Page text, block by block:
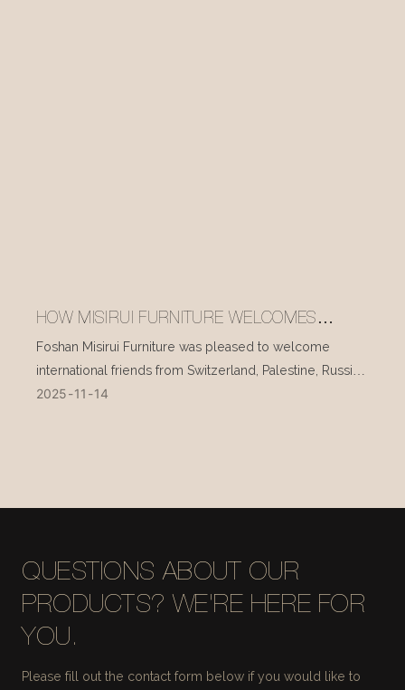
HOW MISIRUI FURNITURE WELCOMES
INTERNATIONAL VISITORS EVERY DAY
Foshan Misirui Furniture was pleased to welcome
international friends from Switzerland, Palestine, Russia,
and other countries during their visit in mid-November.
2025 11 14
QUESTIONS ABOUT OUR
PRODUCTS? WE'RE HERE FOR
YOU.
Please fill out the contact form below if you would like to